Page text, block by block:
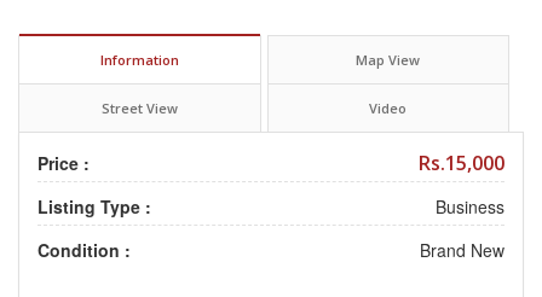
Information Map View
Street View Video
Price : Rs.15,000
Listing Type :
Business
Condition :
Brand New